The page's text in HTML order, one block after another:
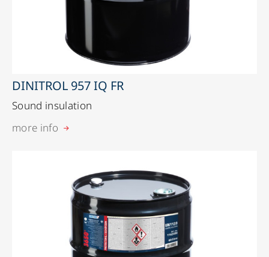
DINITROL 957 IQ FR
Sound insulation
more info